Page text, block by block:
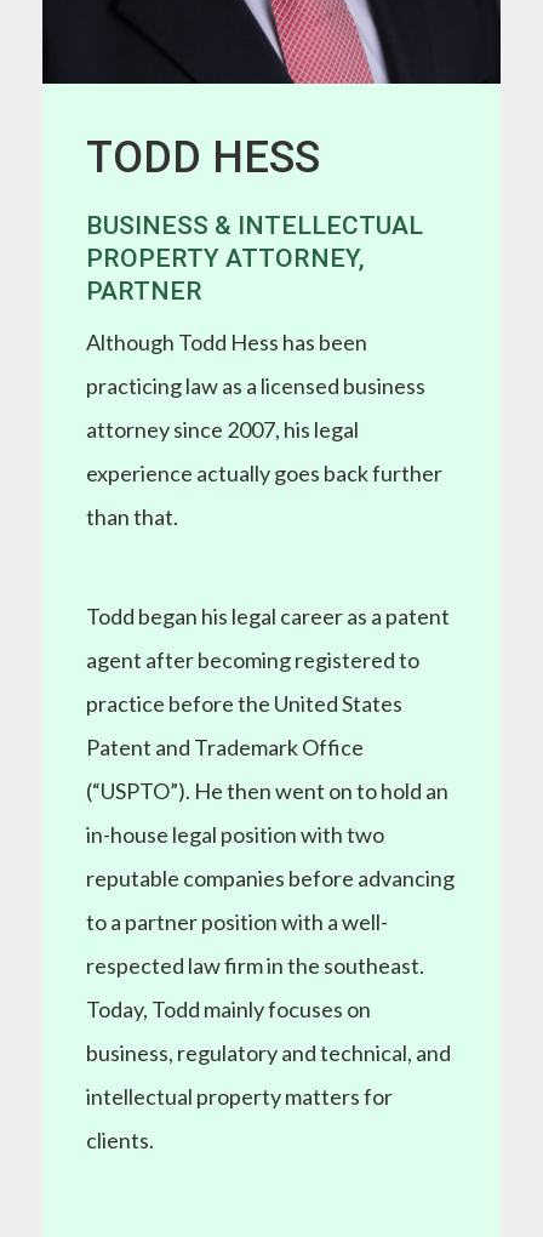
TODD HESS
BUSINESS & INTELLECTUAL
PROPERTY ATTORNEY,
PARTNER
Although Todd Hess has been
practicing law as a licensed business
attorney since 2007, his legal
experience actually goes back further
than that.
Todd began his legal career as a patent
agent after becoming registered to
practice before the United States
Patent and Trademark Office
(“USPTO”). He then went on to hold an
in-house legal position with two
reputable companies before advancing
to a partner position with a well-
respected law firm in the southeast.
Today, Todd mainly focuses on
business, regulatory and technical, and
intellectual property matters for
clients.